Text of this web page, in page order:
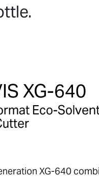
XG-640
Eco-
XG-640